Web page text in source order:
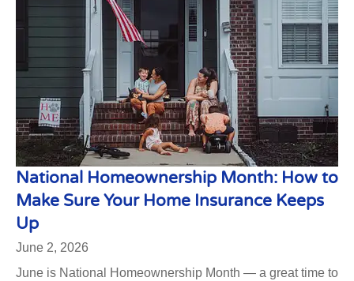
National Homeownership Month: How to
Make Sure Your Home Insurance Keeps
Up
June 2, 2026
June is National Homeownership Month — a great time to